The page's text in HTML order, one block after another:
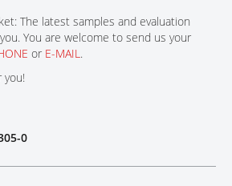
The latest samples and evaluation
You are welcome to send us your
or E-MAIL.
you!
0